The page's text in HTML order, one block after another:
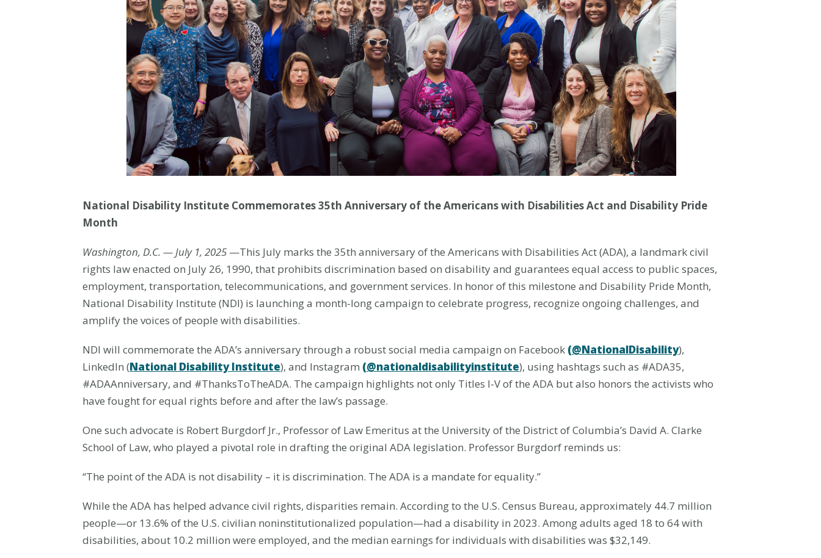
National Disability Institute Commemorates 35th Anniversary of the Americans with Disabilities Act and Disability Pride
Month
Washington, D.C. — July 1, 2025 —This July marks the 35th anniversary of the Americans with Disabilities Act (ADA), a landmark civil
rights law enacted on July 26, 1990, that prohibits discrimination based on disability and guarantees equal access to public spaces,
employment, transportation, telecommunications, and government services. In honor of this milestone and Disability Pride Month,
National Disability Institute (NDI) is launching a month-long campaign to celebrate progress, recognize ongoing challenges, and
amplify the voices of people with disabilities.
NDI will commemorate the ADA’s anniversary through a robust social media campaign on Facebook (@NationalDisability),
LinkedIn (National Disability Institute), and Instagram (@nationaldisabilityinstitute), using hashtags such as #ADA35,
#ADAAnniversary, and #ThanksToTheADA. The campaign highlights not only Titles I-V of the ADA but also honors the activists who
have fought for equal rights before and after the law’s passage.
One such advocate is Robert Burgdorf Jr., Professor of Law Emeritus at the University of the District of Columbia’s David A. Clarke
School of Law, who played a pivotal role in drafting the original ADA legislation. Professor Burgdorf reminds us:
“The point of the ADA is not disability – it is discrimination. The ADA is a mandate for equality.”
While the ADA has helped advance civil rights, disparities remain. According to the U.S. Census Bureau, approximately 44.7 million
people—or 13.6% of the U.S. civilian noninstitutionalized population—had a disability in 2023. Among adults aged 18 to 64 with
disabilities, about 10.2 million were employed, and the median earnings for individuals with disabilities was $32,149.